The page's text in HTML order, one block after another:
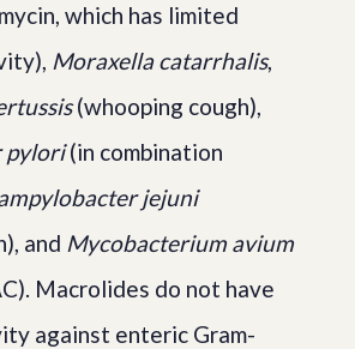
which has limited
Moraxella catarrhalis,
(whooping cough),
pylori(in combination
jejuni
and Mycobacterium avium
Macrolides do not have
against enteric Gram-